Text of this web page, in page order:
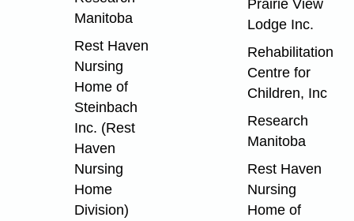
Manitoba
Rest Haven
Nursing
Home of
Steinbach
Inc. (Rest
Haven
Nursing
Home
Division)
Prairie View
Lodge Inc.
Rehabilitation
Centre for
Children, Inc
Research
Manitoba
Rest Haven
Nursing
Home of